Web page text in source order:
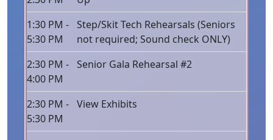
1:30 PM -
5:30 PM
Step/Skit Tech Rehearsals (Seniors
not required; Sound check ONLY)
2:30 PM -
4:00 PM
Senior Gala Rehearsal #2
2:30 PM -
5:30 PM
View Exhibits